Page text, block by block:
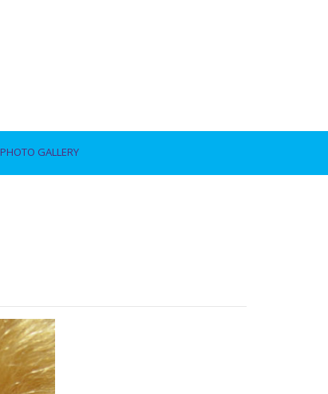
PHOTO GALLERY